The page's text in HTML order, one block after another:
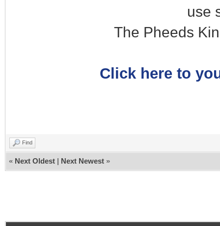
use
The Pheeds
Click here to
Find
« Next Oldest | Next Newest »